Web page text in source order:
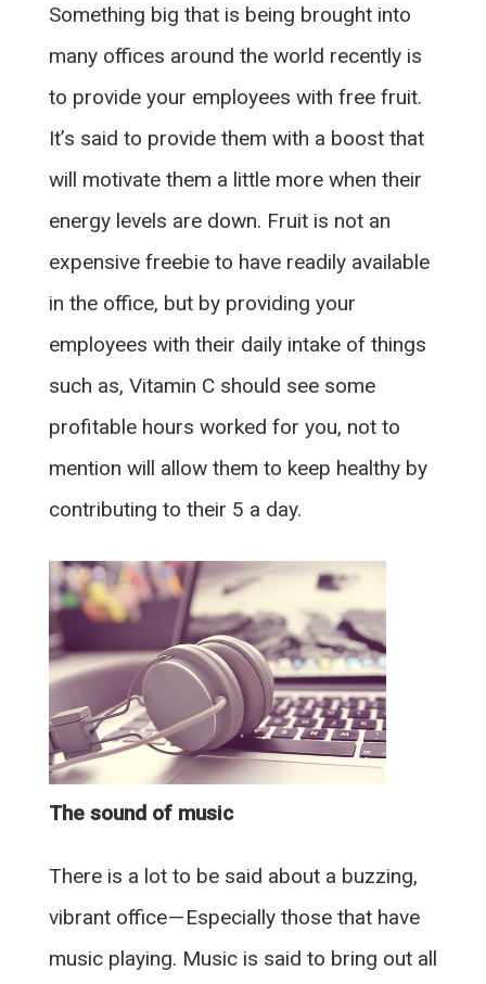
Something big that is being brought into
many offices around the world recently is
to provide your employees with free fruit.
It’s said to provide them with a boost that
will motivate them a little more when their
energy levels are down. Fruit is not an
expensive freebie to have readily available
in the office, but by providing your
employees with their daily intake of things
such as, Vitamin C should see some
profitable hours worked for you, not to
mention will allow them to keep healthy by
contributing to their 5 a day.
The sound of music
There is a lot to be said about a buzzing,
vibrant office — Especially those that have
music playing. Music is said to bring out all